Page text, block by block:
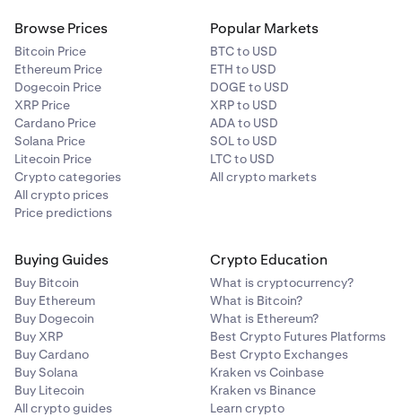
Browse Prices
Bitcoin Price
Ethereum Price
Dogecoin Price
XRP Price
Cardano Price
Solana Price
Litecoin Price
Crypto categories
All crypto prices
Price predictions
Popular Markets
BTC to USD
ETH to USD
DOGE to USD
XRP to USD
ADA to USD
SOL to USD
LTC to USD
All crypto markets
Buying Guides
Buy Bitcoin
Buy Ethereum
Buy Dogecoin
Buy XRP
Buy Cardano
Buy Solana
Buy Litecoin
All crypto guides
Crypto Education
What is cryptocurrency?
What is Bitcoin?
What is Ethereum?
Best Crypto Futures Platforms
Best Crypto Exchanges
Kraken vs Coinbase
Kraken vs Binance
Learn crypto